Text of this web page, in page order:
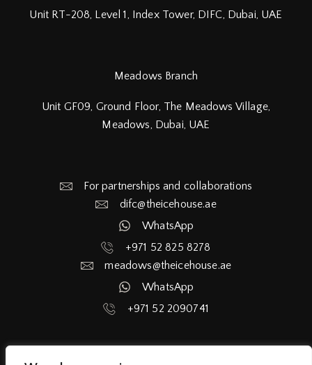
Unit RT-208, Level 1, Index Tower, DIFC, Dubai, UAE
Meadows Branch
Unit GF09, Ground Floor, The Meadows Village,
Meadows, Dubai, UAE
For partnerships and collaborations
difc@theicehouse.ae​
WhatsApp
+971 52 825 8278
meadows@theicehouse.ae​
WhatsApp
+971 52 2090741